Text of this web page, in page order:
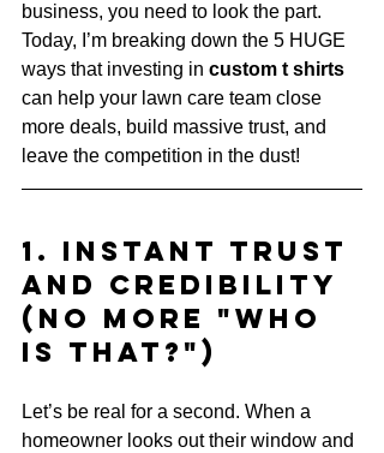
business, you need to look the part.
Today, I’m breaking down the 5 HUGE
ways that investing in custom t shirts
can help your lawn care team close
more deals, build massive trust, and
leave the competition in the dust!
1. Instant Trust
and Credibility
(No More "Who
Is That?")
Let’s be real for a second. When a
homeowner looks out their window and